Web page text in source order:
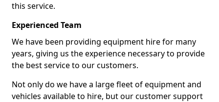
this service.
Experienced Team
We have been providing equipment hire for many
years, giving us the experience necessary to provide
the best service to our customers.
Not only do we have a large fleet of equipment and
vehicles available to hire, but our customer support